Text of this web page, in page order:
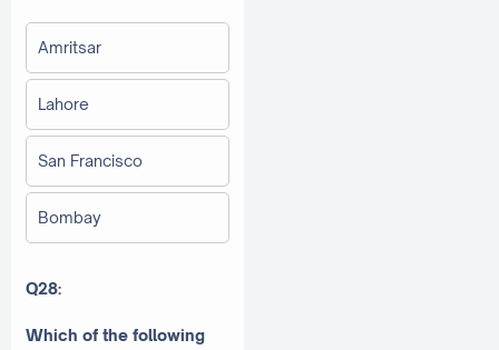
Amritsar
Lahore
San Francisco
Bombay
Q28:
Which of the following